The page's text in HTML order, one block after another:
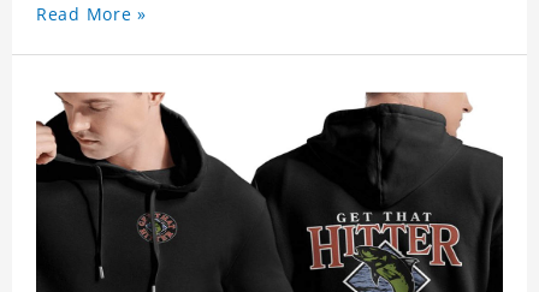
Read More »